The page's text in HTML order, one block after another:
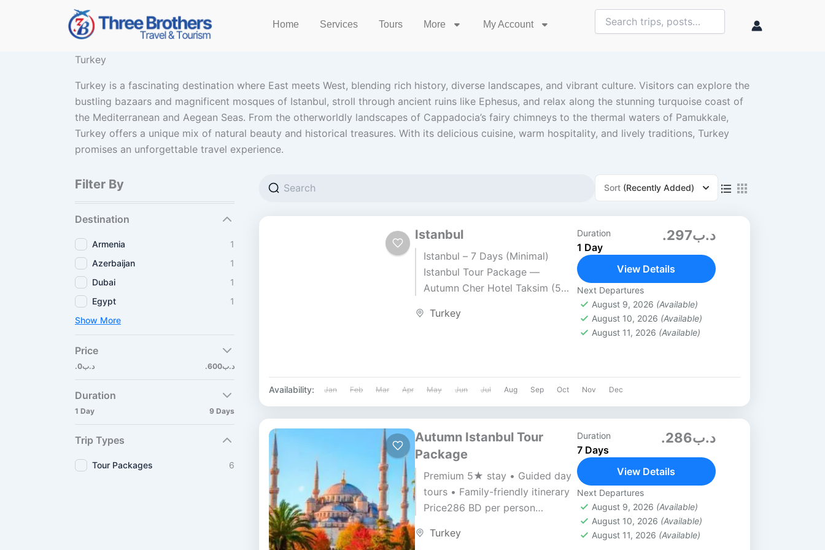
Home Services Tours More My Account
Turkey
Turkey is a fascinating destination where East meets West, blending rich history, diverse landscapes, and vibrant culture. Visitors can explore the
bustling bazaars and magnificent mosques of Istanbul, stroll through ancient ruins like Ephesus, and relax along the stunning turquoise coast of
the Mediterranean and Aegean Seas. From the otherworldly landscapes of Cappadocia’s fairy chimneys to the thermal waters of Pamukkale,
Turkey offers a unique mix of natural beauty and historical treasures. With its delicious cuisine, warm hospitality, and lively traditions, Turkey
promises an unforgettable travel experience.
Filter By
Destination
Armenia
1
Azerbaijan
1
Dubai
1
Egypt
1
Show More
Price
.د.ب0 .د.ب600
Duration
1 Day 9 Days
Trip Types
Tour Packages 6
Sort (Recently Added)
Istanbul
Istanbul – 7 Days (Minimal)
Istanbul Tour Package —
Autumn Cher Hotel Taksim (5★)
Nights Price...
Turkey
Duration
1 Day
.د.ب297
View Details
Next Departures
August 9, 2026 (Available)
August 10, 2026 (Available)
August 11, 2026 (Available)
Availability: Jan Feb Mar Apr May Jun Jul Aug Sep Oct Nov Dec
Autumn Istanbul Tour
Package
Premium 5★ stay • Guided day
tours • Family-friendly itinerary
Price286 BD per person
Gulf Air ✈️ — 30...
Turkey
Duration
7 Days
.د.ب286
View Details
Next Departures
August 9, 2026 (Available)
August 10, 2026 (Available)
August 11, 2026 (Available)